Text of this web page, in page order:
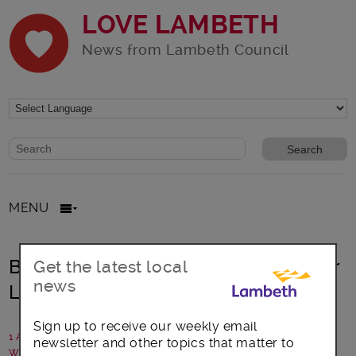
LOVE LAMBETH
News from Lambeth Council
Website search form
Search website
MENU
Brockwell Lido future secured under
Lambeth Council
1 April 2026
Written by: Lambeth Council
Get the latest local
news
Sign up to receive our weekly email
newsletter and other topics that matter to